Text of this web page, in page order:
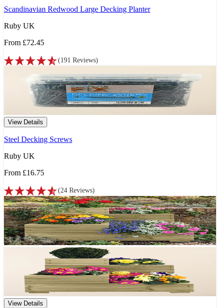
Scandinavian Redwood Large Decking Planter
Ruby UK
From £72.45
(191 Reviews)
View Details
Steel Decking Screws
Ruby UK
From £16.75
(24 Reviews)
View Details